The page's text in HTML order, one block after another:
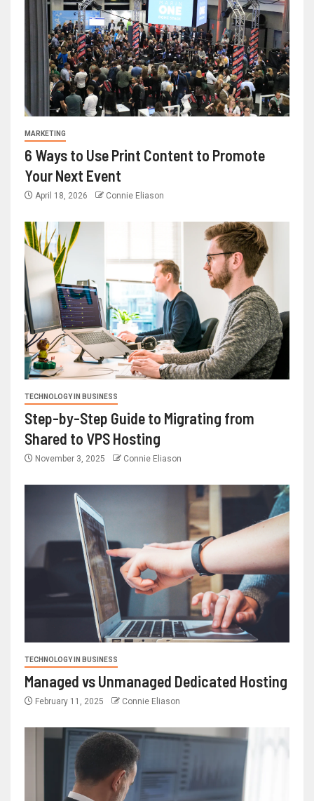
MARKETING
6 Ways to Use Print Content to Promote
Your Next Event
April 18, 2026 Connie Eliason
TECHNOLOGY IN BUSINESS
Step-by-Step Guide to Migrating from
Shared to VPS Hosting
November 3, 2025 Connie Eliason
TECHNOLOGY IN BUSINESS
Managed vs Unmanaged Dedicated Hosting
February 11, 2025 Connie Eliason